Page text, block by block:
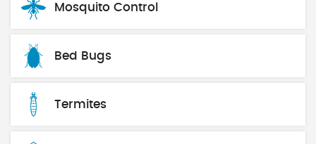
Mosquito Control
Bed Bugs
Termites